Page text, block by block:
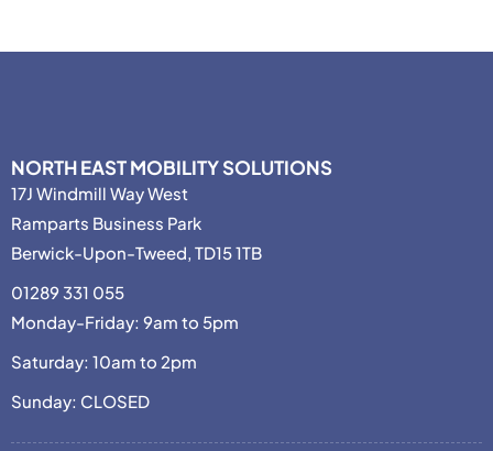
NORTH EAST MOBILITY SOLUTIONS
17J Windmill Way West
Ramparts Business Park
Berwick-Upon-Tweed, TD15 1TB
01289 331 055
Monday-Friday: 9am to 5pm
Saturday: 10am to 2pm
Sunday: CLOSED